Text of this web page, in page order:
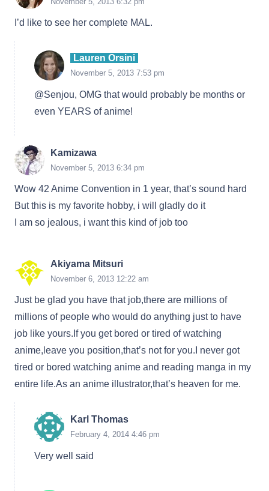
I’d like to see her complete MAL.
Lauren Orsini
November 5, 2013 7:53 pm
@Senjou, OMG that would probably be months or
even YEARS of anime!
Kamizawa
November 5, 2013 6:34 pm
Wow 42 Anime Convention in 1 year, that’s sound hard
But this is my favorite hobby, i will gladly do it
I am so jealous, i want this kind of job too
Akiyama Mitsuri
November 6, 2013 12:22 am
Just be glad you have that job,there are millions of
millions of people who would do anything just to have
job like yours.If you get bored or tired of watching
anime,leave you position,that’s not for you.I never got
tired or bored watching anime and reading manga in my
entire life.As an anime illustrator,that’s heaven for me.
Karl Thomas
February 4, 2014 4:46 pm
Very well said